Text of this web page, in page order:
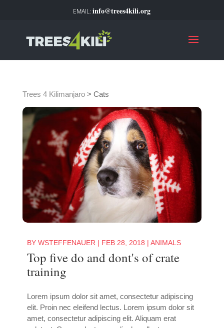
info@trees4kili.org
Trees 4 Kilimanjaro> Cats
BY WSTEFFENAUER| FEB 28, 2018 | ANIMALS
Top five do and dont's of crate
training
Lorem ipsum dolor sit amet, consectetur adipiscing
elit. Proin nec eleifend lectus. Lorem ipsum dolor sit
amet, consectetur adipiscing elit. Aliquam erat